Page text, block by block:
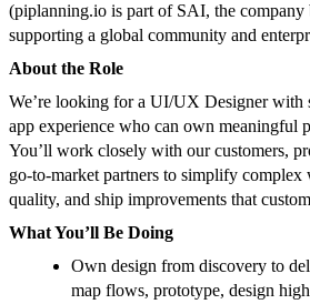
(piplanning.io is part of SAI, the
supporting a global community and
About the Role
We’re looking for a UI/UX Designer with
app experience who can own meaningful
You’ll work closely with our customers,
go-to-market partners to simplify
quality, and ship improvements that
What You’ll Be Doing
Own design from discovery to
map flows, prototype, design